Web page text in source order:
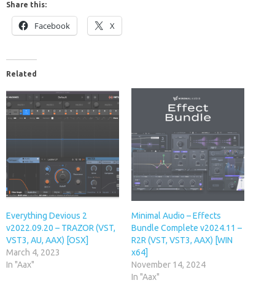
Share this:
Facebook X
Related
Everything Devious 2
v2022.09.20 – TRAZOR (VST,
VST3, AU, AAX) [OSX]
March 4, 2023
In "Aax"
Minimal Audio – Effects
Bundle Complete v2024.11 –
R2R (VST, VST3, AAX) [WIN
x64]
November 14, 2024
In "Aax"